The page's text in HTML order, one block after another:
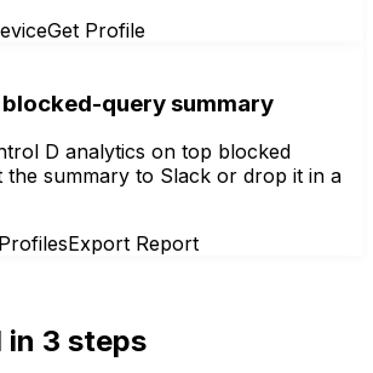
Get Profile
blocked-query summary
D analytics on top blocked
the summary to Slack or drop it in a
Export Report
3 steps